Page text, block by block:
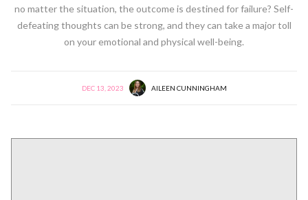
no matter the situation, the outcome is destined for failure? Self-
defeating thoughts can be strong, and they can take a major toll
on your emotional and physical well-being.
DEC 13, 2023 AILEEN CUNNINGHAM